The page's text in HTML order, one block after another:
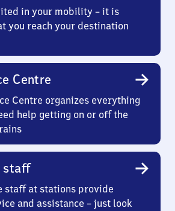
in your mobility – it is
you reach your destination
Centre
Centre organizes everything
help getting on or off the
staff
staff at stations provide
and assistance – just look